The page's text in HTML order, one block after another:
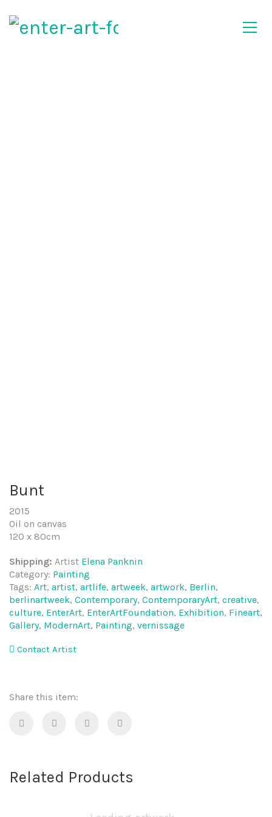
Bunt
2015
Oil on canvas
120 x 80cm
Shipping: Artist Elena Panknin
Category: Painting
Tags: Art, artist, artlife, artweek, artwork, Berlin,
berlinartweek, Contemporary, ContemporaryArt, creative,
culture, EnterArt, EnterArtFoundation, Exhibition, Fineart,
Gallery, ModernArt, Painting, vernissage
Contact Artist
Share this item:
Related Products